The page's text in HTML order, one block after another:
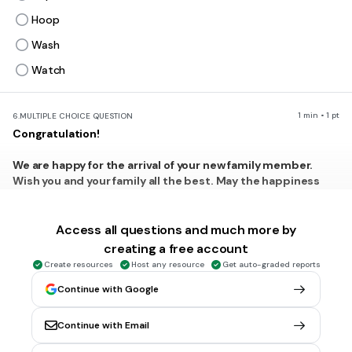
Hoop
Wash
Watch
6.MULTIPLE CHOICE QUESTION 1 min • 1 pt
Congratulation!
We are happy for the arrival of your new family member.
Wish you and your family all the best. May the happiness
What is the writer's hope for the baby?
Being a smart guy
Being a nice one
Being a rich person
Being the success girl
Access all questions and much more by
creating a free account
Create resources Host any resource Get auto-graded reports
Continue with Google
Continue with Email